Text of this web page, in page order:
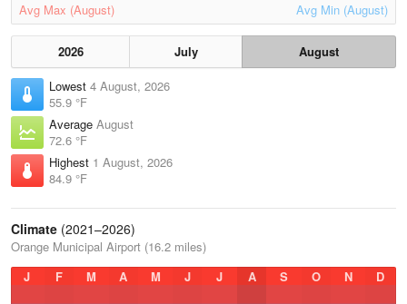
Avg Max (August) Avg Min (August)
2026 July
August
Lowest 4 August, 2026
55.9 °F
Average August
72.6 °F
Highest 1 August, 2026
84.9 °F
Climate (2021–2026)
Orange Municipal Airport (16.2 miles)
J
F M A M J J A S O N D